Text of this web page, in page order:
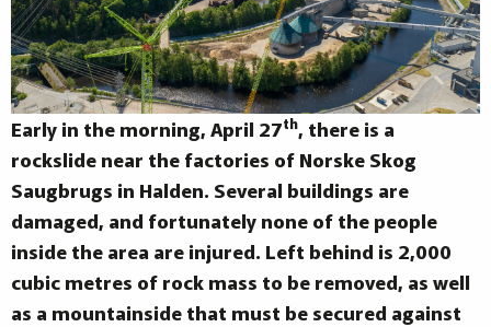
Early in the morning, April 27th, there is a
rockslide near the factories of Norske Skog
Saugbrugs in Halden. Several buildings are
damaged, and fortunately none of the people
inside the area are injured. Left behind is 2,000
cubic metres of rock mass to be removed, as well
as a mountainside that must be secured against